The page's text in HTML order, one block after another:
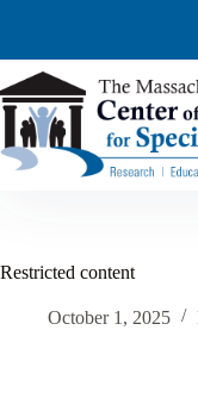
Restricted content
October 1, 2025